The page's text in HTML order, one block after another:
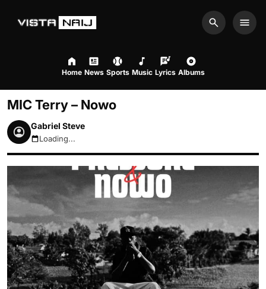
Search
Home News Sports Music Lyrics Albums
MIC Terry – Nowo
Gabriel Steve
August 6, 2026 2:08am
Loading...